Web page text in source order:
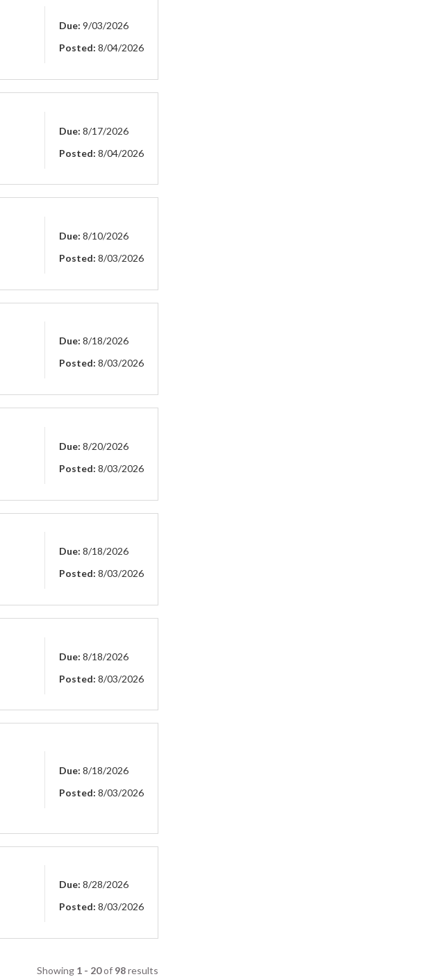
Due: 9/03/2026
Posted: 8/04/2026
Due: 8/17/2026
Posted: 8/04/2026
Due: 8/10/2026
Posted: 8/03/2026
Due: 8/18/2026
Posted: 8/03/2026
Due: 8/20/2026
Posted: 8/03/2026
Due: 8/18/2026
Posted: 8/03/2026
Due: 8/18/2026
Posted: 8/03/2026
Due: 8/18/2026
Posted: 8/03/2026
Due: 8/28/2026
Posted: 8/03/2026
Showing 1 - 20of 98results